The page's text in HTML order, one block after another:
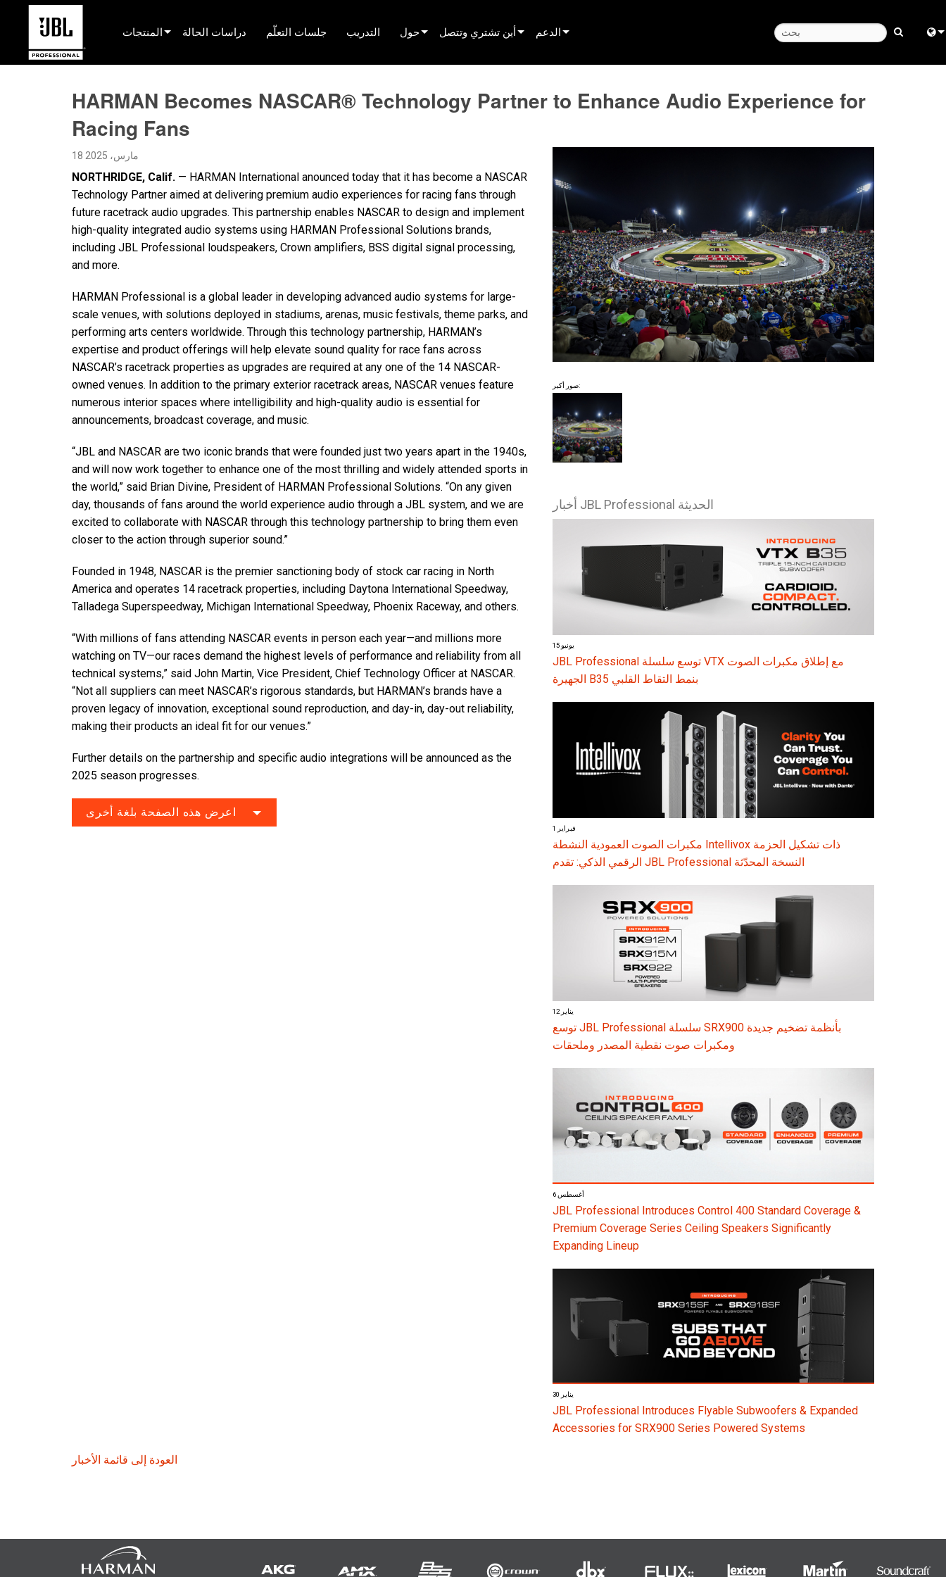
المنتجات
صوت السينما
مثبّت
البث المباشر المحمول
EN 54
صوت الجولة
تسجيل والبث
المنتجات المتوقفة
دراسات الحالة جلسات التعلّم التدريب حول
الأخبار
أين تشتري وتتصل
العثور على شريك تأجير
الدعم
مركز المساعدة على مدار الساعة
البرنامج الثابت
التنزيلات
الضمان
تسجيل المنتج
الخدمة
HARMAN Becomes NASCAR® Technology Partner to Enhance Audio Experience for
Racing Fans
صور أكبر:
أخبار JBL Professional الحديثة
15 يونيو
JBL Professional توسع سلسلة VTX مع إطلاق مكبرات الصوت
الجهيرة B35 بنمط التقاط القلبي
1 فبراير
مكبرات الصوت العمودية النشطة Intellivox ذات تشكيل الحزمة
الرقمي الذكي: تقدم JBL Professional النسخة المحدّثة
12 يناير
توسع JBL Professional سلسلة SRX900 بأنظمة تضخيم جديدة
ومكبرات صوت نقطية المصدر وملحقات
6 أغسطس
JBL Professional Introduces Control 400 Standard Coverage &
Premium Coverage Series Ceiling Speakers Significantly
Expanding Lineup
30 يناير
JBL Professional Introduces Flyable Subwoofers & Expanded
Accessories for SRX900 Series Powered Systems
18 مارس، 2025
NORTHRIDGE, Calif. — HARMAN International anounced today that it has become a NASCAR
Technology Partner aimed at delivering premium audio experiences for racing fans through
future racetrack audio upgrades. This partnership enables NASCAR to design and implement
high-quality integrated audio systems using HARMAN Professional Solutions brands,
including JBL Professional loudspeakers, Crown amplifiers, BSS digital signal processing,
and more.
HARMAN Professional is a global leader in developing advanced audio systems for large-
scale venues, with solutions deployed in stadiums, arenas, music festivals, theme parks, and
performing arts centers worldwide. Through this technology partnership, HARMAN’s
expertise and product offerings will help elevate sound quality for race fans across
NASCAR’s racetrack properties as upgrades are required at any one of the 14 NASCAR-
owned venues. In addition to the primary exterior racetrack areas, NASCAR venues feature
numerous interior spaces where intelligibility and high-quality audio is essential for
announcements, broadcast coverage, and music.
“JBL and NASCAR are two iconic brands that were founded just two years apart in the 1940s,
and will now work together to enhance one of the most thrilling and widely attended sports in
the world,” said Brian Divine, President of HARMAN Professional Solutions. “On any given
day, thousands of fans around the world experience audio through a JBL system, and we are
excited to collaborate with NASCAR through this technology partnership to bring them even
closer to the action through superior sound.”
Founded in 1948, NASCAR is the premier sanctioning body of stock car racing in North
America and operates 14 racetrack properties, including Daytona International Speedway,
Talladega Superspeedway, Michigan International Speedway, Phoenix Raceway, and others.
“With millions of fans attending NASCAR events in person each year—and millions more
watching on TV—our races demand the highest levels of performance and reliability from all
technical systems,” said John Martin, Vice President, Chief Technology Officer at NASCAR.
“Not all suppliers can meet NASCAR’s rigorous standards, but HARMAN’s brands have a
proven legacy of innovation, exceptional sound reproduction, and day-in, day-out reliability,
making their products an ideal fit for our venues.”
Further details on the partnership and specific audio integrations will be announced as the
2025 season progresses.
اعرض هذه الصفحة بلغة أخرى
العودة إلى قائمة الأخبار